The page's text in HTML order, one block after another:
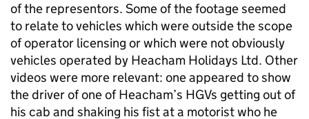
of the representors. Some of the footage seemed
to relate to vehicles which were outside the scope
of operator licensing or which were not obviously
vehicles operated by Heacham Holidays Ltd. Other
videos were more relevant: one appeared to show
the driver of one of Heacham’s HGVs getting out of
his cab and shaking his fist at a motorist who he